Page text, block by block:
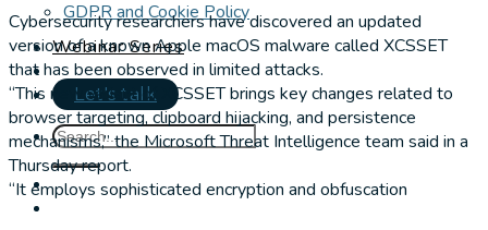
GDPR and Cookie Policy
Webinar Series
Let's talk
Cybersecurity researchers have discovered an updated
version of a known Apple macOS malware called XCSSET
that has been observed in limited attacks.
“This new variant of XCSSET brings key changes related to
browser targeting, clipboard hijacking, and persistence
mechanisms,” the Microsoft Threat Intelligence team said in a
Thursday report.
“It employs sophisticated encryption and obfuscation